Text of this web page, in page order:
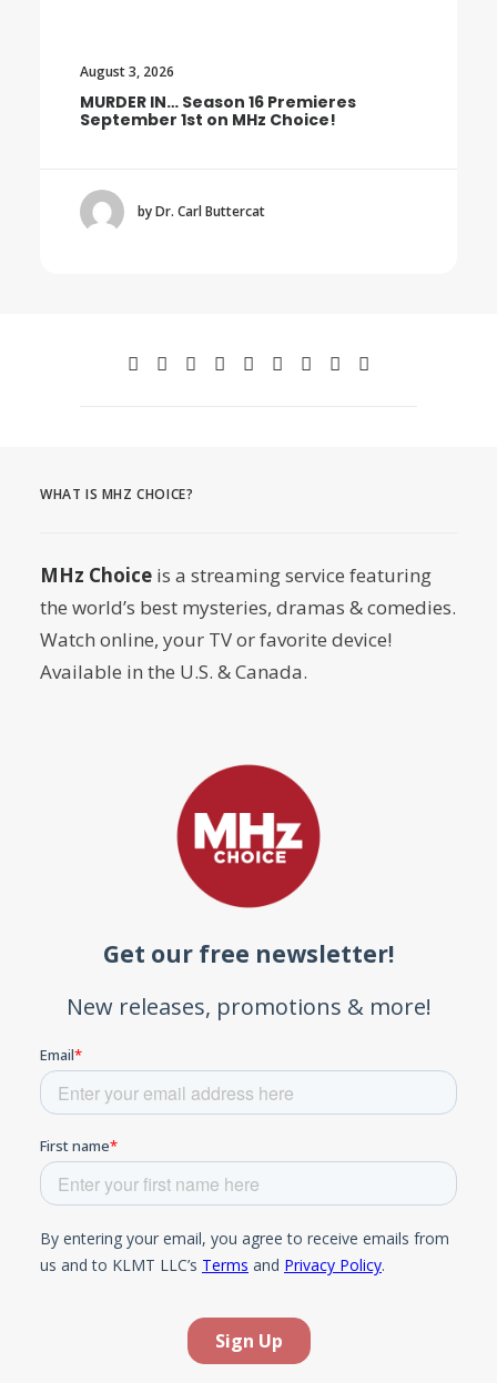
August 3, 2026
MURDER IN… Season 16 Premieres
September 1st on MHz Choice!
by Dr. Carl Buttercat
WHAT IS MHZ CHOICE?
MHz Choice is a streaming service featuring
the world’s best mysteries, dramas & comedies.
Watch online, your TV or favorite device!
Available in the U.S. & Canada.